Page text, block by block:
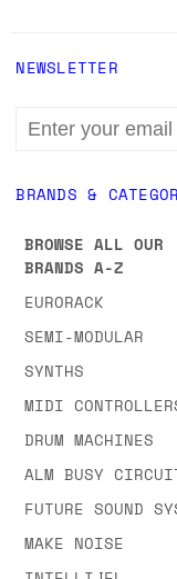
BRANDS &
BROWSE ALL OUR
BRANDS A-Z
EURORACK
SEMI-MODULAR
SYNTHS
MIDI
DRUM MACHINES
ALM BUSY
FUTURE SOUND
MAKE NOISE
NEWSLETTER
EMAIL
ADDRESS